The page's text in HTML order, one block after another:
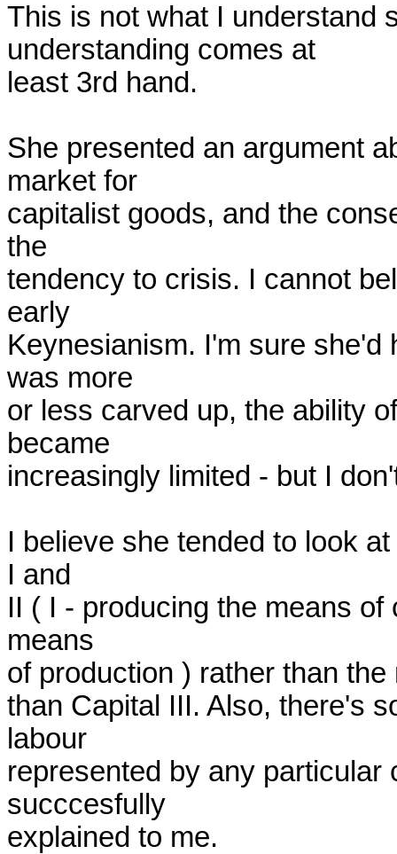
This is not what I understand
understanding comes at
least 3rd hand.
She presented an argument
market for
capitalist goods, and the
the
tendency to crisis. I cannot
early
Keynesianism. I'm sure she'd
was more
or less carved up, the ability
became
increasingly limited - but I
I believe she tended to look
I and
II ( I - producing the means
means
of production ) rather than
than Capital III. Also, there's
labour
represented by any particular
succcesfully
explained to me.